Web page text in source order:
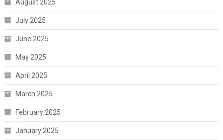
August 2025
July 2025
June 2025
May 2025
April 2025
March 2025
February 2025
January 2025